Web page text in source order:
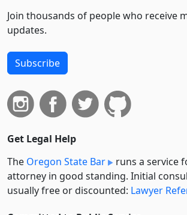
Join thousands of people who receive
updates.
Subscribe
Get Legal Help
The Oregon State Bar
runs a service
attorney in good standing. Initial
usually free or discounted: Lawyer